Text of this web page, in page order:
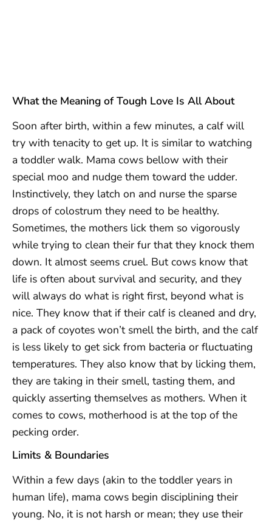
What the Meaning of Tough Love Is All About
Soon after birth, within a few minutes, a calf will
try with tenacity to get up. It is similar to watching
a toddler walk. Mama cows bellow with their
special moo and nudge them toward the udder.
Instinctively, they latch on and nurse the sparse
drops of colostrum they need to be healthy.
Sometimes, the mothers lick them so vigorously
while trying to clean their fur that they knock them
down. It almost seems cruel. But cows know that
life is often about survival and security, and they
will always do what is right first, beyond what is
nice. They know that if their calf is cleaned and dry,
a pack of coyotes won’t smell the birth, and the calf
is less likely to get sick from bacteria or fluctuating
temperatures. They also know that by licking them,
they are taking in their smell, tasting them, and
quickly asserting themselves as mothers. When it
comes to cows, motherhood is at the top of the
pecking order.
Limits & Boundaries
Within a few days (akin to the toddler years in
human life), mama cows begin disciplining their
young. No, it is not harsh or mean; they use their